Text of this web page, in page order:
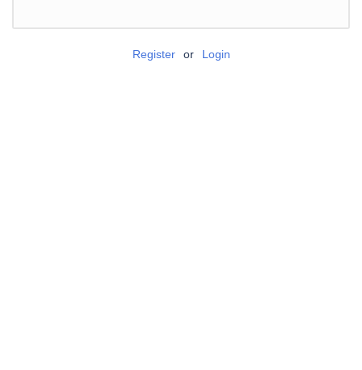
Register or Login